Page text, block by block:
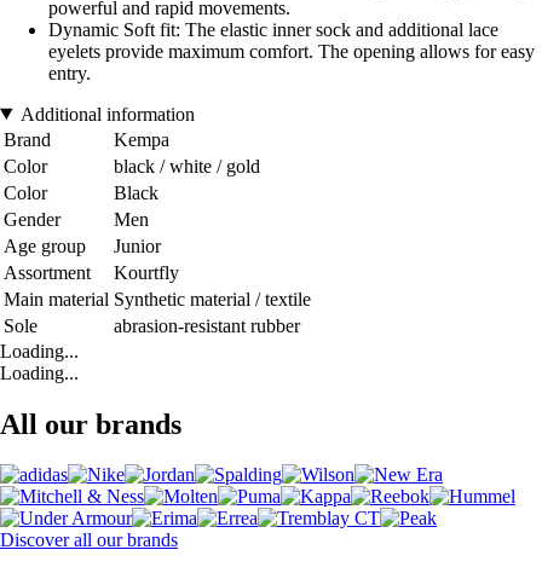
powerful and rapid movements.
Dynamic Soft fit: The elastic inner sock and additional lace
eyelets provide maximum comfort. The opening allows for easy
entry.
Additional information
Brand
Kempa
Color
black / white / gold
Color
Black
Gender
Men
Age group
Junior
Assortment
Kourtfly
Main material Synthetic material / textile
Sole
abrasion-resistant rubber
Loading...
Loading...
All our brands
Discover all our brands